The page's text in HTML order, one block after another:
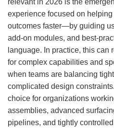
relevant in 2026 is the
experience focused on
outcomes faster—by guiding
add-on modules, and best-
language. In practice, this can
for complex capabilities and
when teams are balancing
complicated design
choice for organizations
assemblies, advanced
pipelines, and tightly